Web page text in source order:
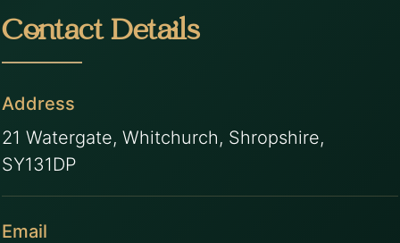
Contact Details
Address
21 Watergate, Whitchurch, Shropshire,
SY131DP
Email